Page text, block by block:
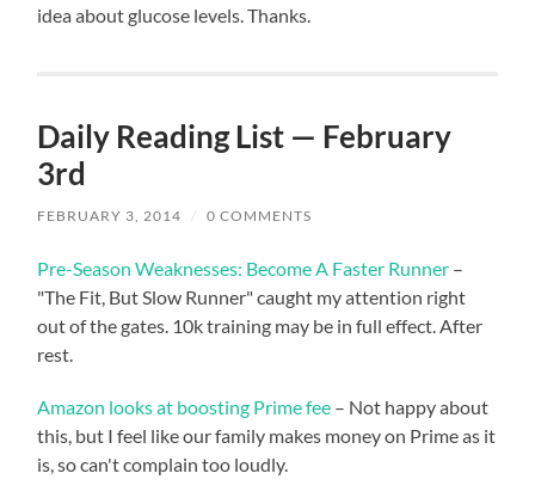
idea about glucose levels. Thanks.
Daily Reading List — February
3rd
FEBRUARY 3, 2014 / 0 COMMENTS
Pre-Season Weaknesses: Become A Faster Runner –
"The Fit, But Slow Runner" caught my attention right
out of the gates. 10k training may be in full effect. After
rest.
Amazon looks at boosting Prime fee – Not happy about
this, but I feel like our family makes money on Prime as it
is, so can't complain too loudly.